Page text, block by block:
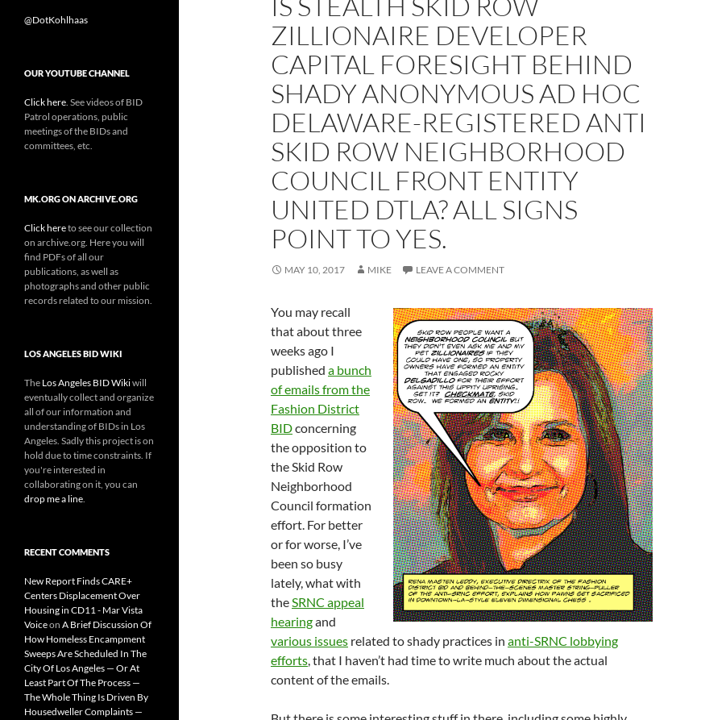
ZILLIONAIRE DEVELOPER
CAPITAL FORESIGHT BEHIND
SHADY ANONYMOUS AD HOC
DELAWARE-REGISTERED ANTI
SKID ROW NEIGHBORHOOD
COUNCIL FRONT ENTITY
UNITED DTLA? ALL SIGNS
POINT TO YES.
MAY 10, 2017 MIKE LEAVE A COMMENT
You may recall
that about three
weeks ago I
published a bunch
of emails from the
Fashion District
BIDconcerning
the opposition to
the Skid Row
Neighborhood
Council formation
effort. For better
or for worse, I’ve
been so busy
lately, what with
theSRNC appeal
hearingand
various issues related to shady practices in anti-SRNC lobbying
efforts, that I haven’t had time to write much about the actual
content of the emails.
@DotKohlhaas
OUR YOUTUBE CHANNEL
Click here . See videos of BID
Patrol operations, public
meetings of the BIDs and
committees, etc.
MK.ORG ON ARCHIVE.ORG
Click hereto see our collection
on archive.org. Here you will
find PDFs of all our
publications, as well as
photographs and other public
records related to our mission.
LOS ANGELES BID WIKI
The Los Angeles BID Wikiwill
eventually collect and organize
all of our information and
understanding of BIDs in Los
Angeles. Sadly this project is on
hold due to time constraints. If
you're interested in
collaborating on it, you can
drop me a line
RECENT COMMENTS
New Report Finds CARE+
Centers Displacement Over
Housing in CD11 - Mar Vista
Voiceon A Brief Discussion Of
How Homeless Encampment
Sweeps Are Scheduled In The
City Of Los Angeles — Or At
Least Part Of The Process —
The Whole Thing Is Driven By
Housedweller Complaints —